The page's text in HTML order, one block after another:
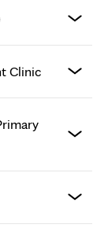
Clinic